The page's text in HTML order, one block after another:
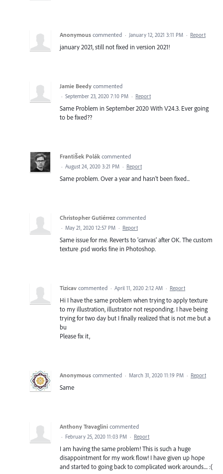
Anonymous commented · January 12, 2021 3:11 PM · Report
january 2021, still not fixed in version 2021!
Jamie Beedy commented
· September 23, 2020 7:10 PM · Report
Same Problem in September 2020 With V24.3. Ever going
to be fixed??
František Polák commented
· August 24, 2020 3:21 PM · Report
Same problem. Over a year and hasn't been fixed...
Christopher Gutiérrez commented
· May 21, 2020 12:57 PM · Report
Same issue for me. Reverts to 'canvas' after OK. The custom
texture .psd works fine in Photoshop.
Tizicav commented · April 11, 2020 2:12 AM · Report
Hi I have the same problem when trying to apply texture
to my illustration, illustrator not responding. I have being
trying for two day but I finally realized that is not me but a
bu
Please fix it,
Anonymous commented · March 31, 2020 11:19 PM · Report
Same
Anthony Travaglini commented
· February 25, 2020 11:03 PM · Report
I am having the same problem! This is such a huge
disappointment for my work flow! I have given up hope
and started to going back to complicated work arounds.... :(